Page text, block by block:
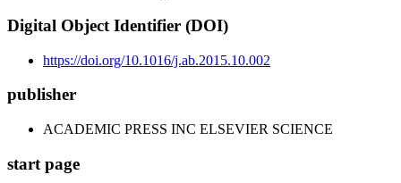
Digital Object Identifier (DOI)
https://doi.org/10.1016/j.ab.2015.10.002
publisher
ACADEMIC PRESS INC ELSEVIER SCIENCE
start page